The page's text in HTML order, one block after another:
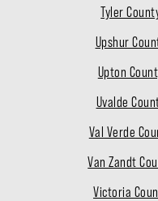
Tyler
Upshur
Upton
Uvalde
Val Verde
Van Zandt
Victoria